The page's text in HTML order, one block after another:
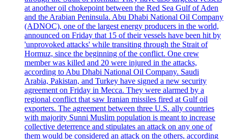
at another oil chokepoint between the Red Sea Gulf of Aden
and the Arabian Peninsula. Abu Dhabi National Oil Company
(ADNOC), one of the largest energy producers in the world,
announced on Friday that 15 of their vessels have been hit by
'unprovoked attacks' while transiting through the Strait of
Hormuz, since the beginning of the conflict. One crew
member was killed and 20 were injured in the attacks,
according to Abu Dhabi National Oil Company. Saudi
Arabia, Pakistan, and Turkey have signed a new security
agreement on Friday in Mecca. They were alarmed by a
regional conflict that saw Iranian missiles fired at Gulf oil
exporters. The agreement between three U.S. ally countries
with majority Sunni Muslim population is meant to increase
collective deterrence and stipulates an attack on any one of
them would be considered an attack on the others, according